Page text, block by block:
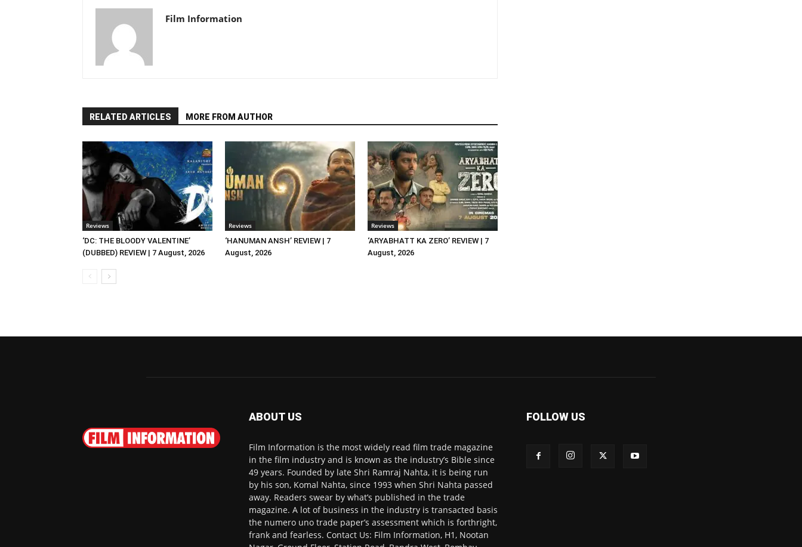
Film Information
RELATED ARTICLES MORE FROM AUTHOR
Reviews
‘DC: THE BLOODY VALENTINE’
(DUBBED) REVIEW | 7 August, 2026
Reviews
‘HANUMAN ANSH’ REVIEW | 7
August, 2026
Reviews
‘ARYABHATT KA ZERO’ REVIEW | 7
August, 2026
ABOUT US
Film Information is the most widely read film trade magazine
in the film industry and is known as the industry’s Bible since
49 years. Founded by late Shri Ramraj Nahta, it is being run
by his son, Komal Nahta, since 1993 when Shri Nahta passed
away. Readers swear by what’s published in the trade
magazine. A lot of business in the industry is transacted basis
the numero uno trade paper’s assessment which is forthright,
frank and fearless. Contact Us: Film Information, H1, Nootan
FOLLOW US